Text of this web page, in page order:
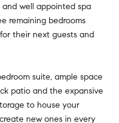
well appointed spa
remaining bedrooms
their next guests and
suite, ample space
patio and the expansive
to house your
new ones in every